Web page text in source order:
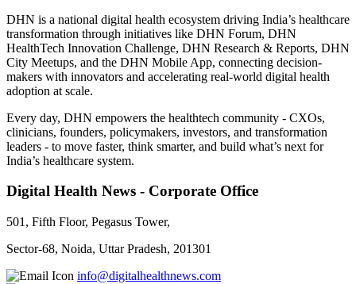
DHN is a national digital health ecosystem driving India’s healthcare
transformation through initiatives like DHN Forum, DHN
HealthTech Innovation Challenge, DHN Research & Reports, DHN
City Meetups, and the DHN Mobile App, connecting decision-
makers with innovators and accelerating real-world digital health
adoption at scale.
Every day, DHN empowers the healthtech community - CXOs,
clinicians, founders, policymakers, investors, and transformation
leaders - to move faster, think smarter, and build what’s next for
India’s healthcare system.
Digital Health News - Corporate Office
501, Fifth Floor, Pegasus Tower,
Sector-68, Noida, Uttar Pradesh, 201301
info@digitalhealthnews.com